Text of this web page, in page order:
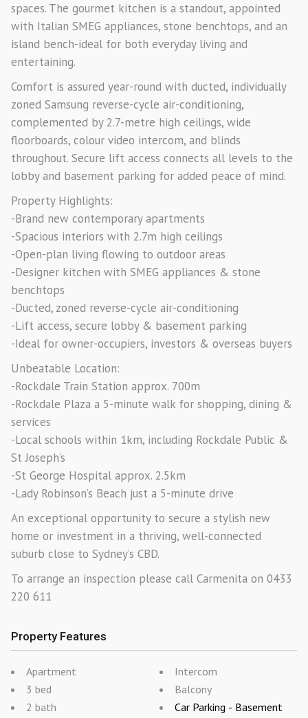
spaces. The gourmet kitchen is a standout, appointed
with Italian SMEG appliances, stone benchtops, and an
island bench-ideal for both everyday living and
entertaining.
Comfort is assured year-round with ducted, individually
zoned Samsung reverse-cycle air-conditioning,
complemented by 2.7-metre high ceilings, wide
floorboards, colour video intercom, and blinds
throughout. Secure lift access connects all levels to the
lobby and basement parking for added peace of mind.
Property Highlights:
-Brand new contemporary apartments
-Spacious interiors with 2.7m high ceilings
-Open-plan living flowing to outdoor areas
-Designer kitchen with SMEG appliances & stone
benchtops
-Ducted, zoned reverse-cycle air-conditioning
-Lift access, secure lobby & basement parking
-Ideal for owner-occupiers, investors & overseas buyers
Unbeatable Location:
-Rockdale Train Station approx. 700m
-Rockdale Plaza a 5-minute walk for shopping, dining &
services
-Local schools within 1km, including Rockdale Public &
St Joseph’s
-St George Hospital approx. 2.5km
-Lady Robinson’s Beach just a 5-minute drive
An exceptional opportunity to secure a stylish new
home or investment in a thriving, well-connected
suburb close to Sydney’s CBD.
To arrange an inspection please call Carmenita on 0433
220 611
Property Features
Apartment
3 bed
2 bath
Intercom
Balcony
Car Parking - Basement